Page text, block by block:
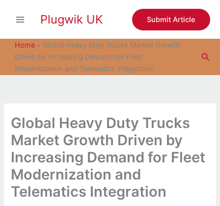
Plugwik UK Submit Article
Home » Global Heavy Duty Trucks Market Growth
Driven by Increasing Demand for Fleet
Modernization and Telematics Integration
Global Heavy Duty Trucks
Market Growth Driven by
Increasing Demand for Fleet
Modernization and
Telematics Integration